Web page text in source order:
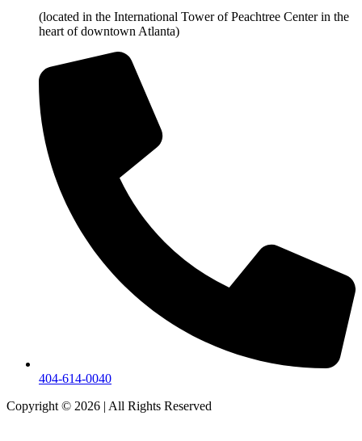
(located in the International Tower of Peachtree Center in the
heart of downtown Atlanta)
404-614-0040
Copyright © 2026 All Rights Reserved